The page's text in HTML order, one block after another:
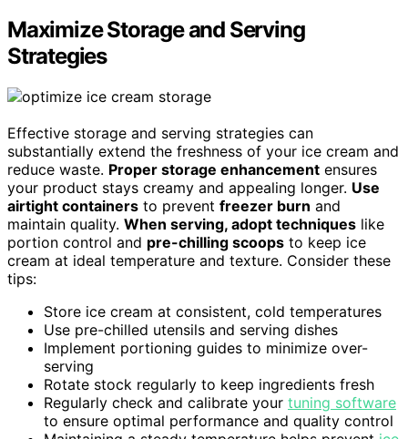
Maximize Storage and Serving
Strategies
Effective storage and serving strategies can
substantially extend the freshness of your ice cream and
reduce waste. Proper storage enhancement ensures
your product stays creamy and appealing longer. Use
airtight containers to prevent freezer burn and
maintain quality. When serving, adopt techniques like
portion control and pre-chilling scoops to keep ice
cream at ideal temperature and texture. Consider these
tips:
Store ice cream at consistent, cold temperatures
Use pre-chilled utensils and serving dishes
Implement portioning guides to minimize over-
serving
Rotate stock regularly to keep ingredients fresh
Regularly check and calibrate your tuning software
to ensure optimal performance and quality control